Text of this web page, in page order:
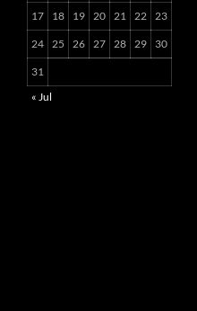
17 18 19 20 21 22 23
24 25 26 27 28 29 30
31
« Jul